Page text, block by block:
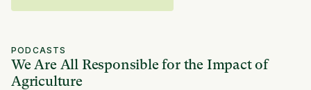
PODCASTS
We Are All Responsible for the Impact of
Agriculture